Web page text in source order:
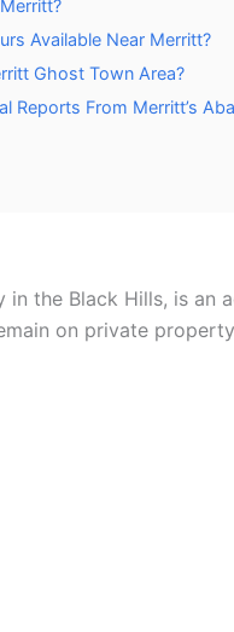
Available Near Merritt?
Ghost Town Area?
Reports From Merritt’s
the Black Hills, is
on private